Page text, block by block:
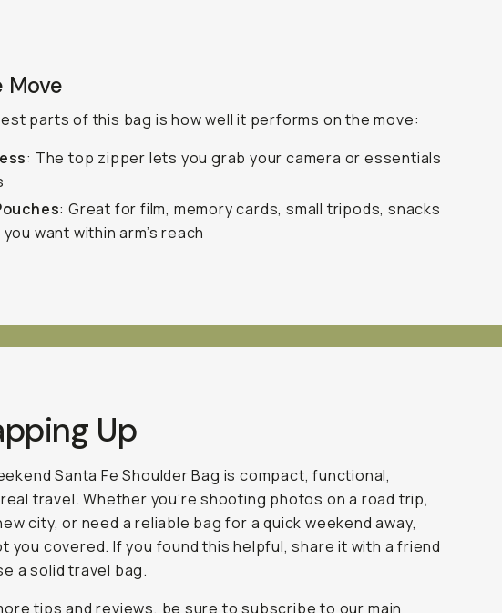
Move
parts of this bag is how well it performs on the move:
: The top zipper lets you grab your camera or essentials
: Great for film, memory cards, small tripods, snacks
want within arm’s reach
Up
Santa Fe Shoulder Bag is compact, functional,
travel. Whether you’re shooting photos on a road trip,
city, or need a reliable bag for a quick weekend away,
you covered. If you found this helpful, share it with a friend
a solid travel bag.
tips and reviews, be sure to subscribe to our main